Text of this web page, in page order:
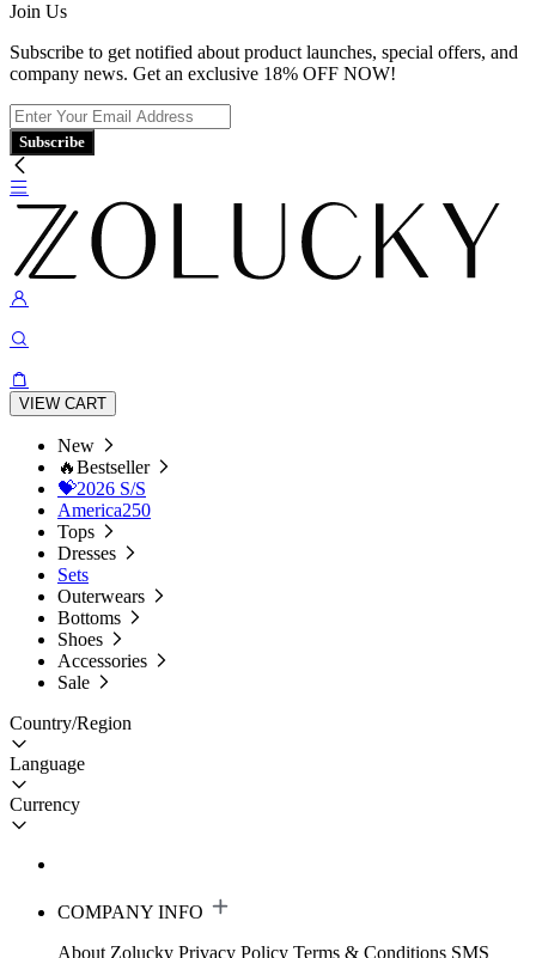
Join Us
Subscribe to get notified about product launches, special offers, and
company news. Get an exclusive 18% OFF NOW!
Subscribe
VIEW CART
New
🔥Bestseller
💝2026 S/S
America250
Tops
Dresses
Sets
Outerwears
Bottoms
Shoes
Accessories
Sale
Country/Region
Language
Currency
COMPANY INFO
About Zolucky Privacy Policy Terms & Conditions SMS